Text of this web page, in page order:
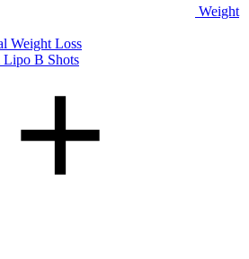
Weight
Weight Loss
B Shots